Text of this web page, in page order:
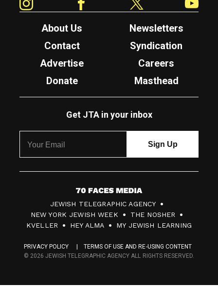
About Us
Newsletters
Contact
Syndication
Advertise
Careers
Donate
Masthead
Get JTA in your inbox
7
0
F
c
JEWISH TELEGRAPHIC AGENCY
NEW YORK JEWISH WEEK
THE NOSHER
KVELLER
HEY ALMA MY JEWISH LEARNING
PRIVACY POLICY
TERMS OF USE AND RE-USING CONTENT
© 2026 JEWISH TELEGRAPHIC AGENCY ALL RIGHTS RESERVED.